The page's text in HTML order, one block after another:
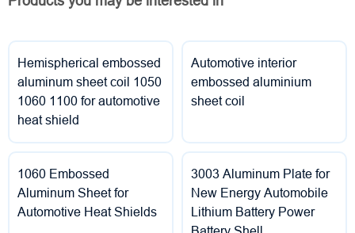
Hemispherical embossed
aluminum sheet coil 1050
1060 1100 for automotive
heat shield
Automotive interior
embossed aluminium
sheet coil
1060 Embossed
Aluminum Sheet for
Automotive Heat Shields
3003 Aluminum Plate for
New Energy Automobile
Lithium Battery Power